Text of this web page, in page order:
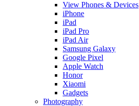
View Phones & Devices
iPhone
iPad
iPad Pro
iPad Air
Samsung Galaxy
Google Pixel
Apple Watch
Honor
Xiaomi
Gadgets
Photography